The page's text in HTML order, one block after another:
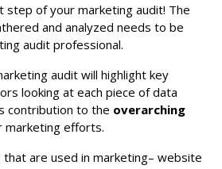
step of your marketing audit! The
and analyzed needs to be
audit professional.
audit will highlight key
looking at each piece of data
contribution to the overarching
marketing efforts.
are used in marketing– website